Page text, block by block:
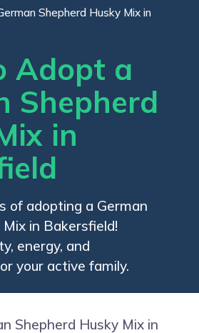
Shepherd Husky Mix in
Adopt a
Shepherd
in
of adopting a German
in Bakersfield!
energy, and
your active family.
Shepherd Husky Mix in